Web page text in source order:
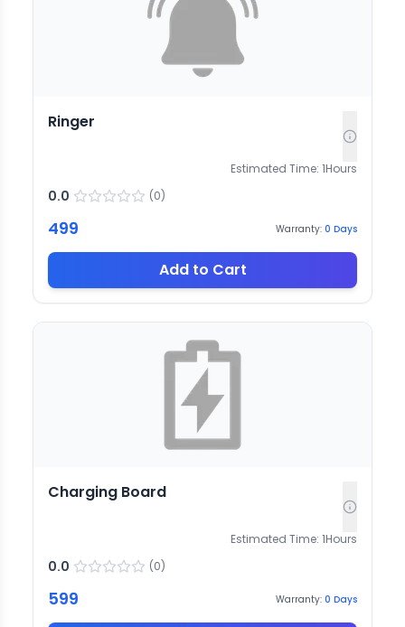
Ringer
Estimated Time: 1Hours
0.0 (0)
499 Warranty: 0 Days
Add to Cart
Charging Board
Estimated Time: 1Hours
0.0 (0)
599 Warranty: 0 Days